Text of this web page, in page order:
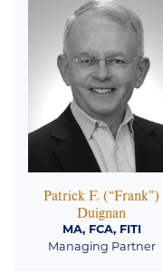
Patrick F. (“Frank”)
Duignan
MA, FCA, FITI
Managing Partner